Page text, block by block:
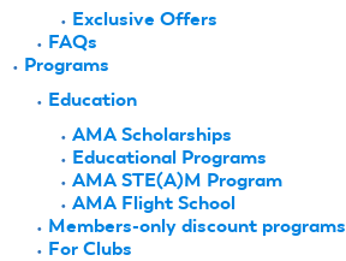
Exclusive Offers
FAQs
Programs
Education
AMA Scholarships
Educational Programs
AMA STE(A)M Program
AMA Flight School
Members-only discount programs
For Clubs